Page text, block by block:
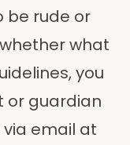
be rude or
what
you
or guardian
email at